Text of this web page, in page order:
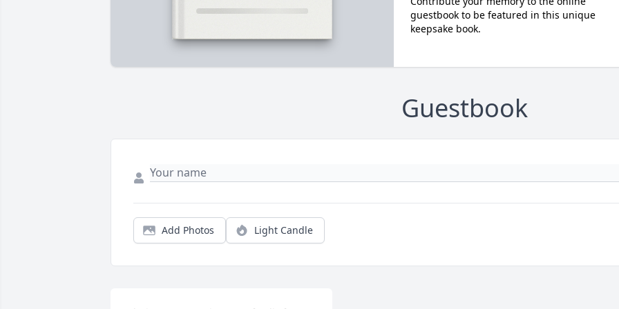
guestbook to be featured in this unique
keepsake book.
Guestbook
Add Photos Light Candle